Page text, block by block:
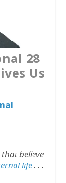
28
Us
believe
life. . .